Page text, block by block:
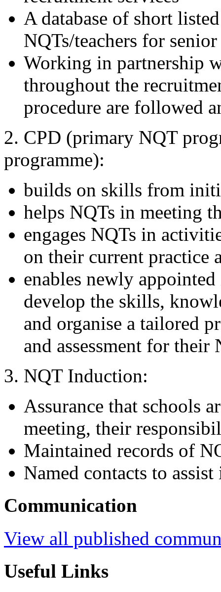
A database of short
NQTs/teachers for
Working in partnership
throughout the
procedure are followed
2. CPD (primary NQT
programme):
builds on skills from
helps NQTs in meeting
engages NQTs in
on their current practice
enables newly
develop the skills,
and organise a tailored
and assessment for their
3. NQT Induction:
Assurance that schools
meeting, their
Maintained records of
Named contacts to
Communication
View all published
Useful Links